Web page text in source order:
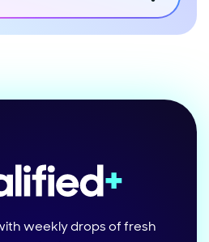
weekly drops of fresh